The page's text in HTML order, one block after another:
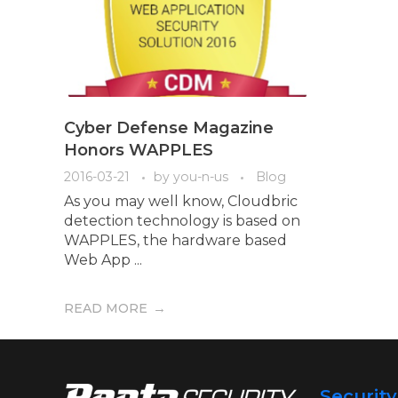
Cyber Defense Magazine
Honors WAPPLES
2016-03-21 by you-n-us Blog
As you may well know, Cloudbric
detection technology is based on
WAPPLES, the hardware based
Web App ...
READ MORE